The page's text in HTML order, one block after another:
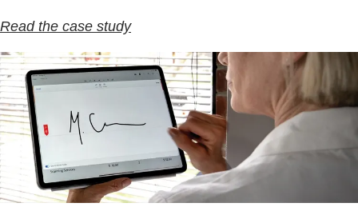
Read the case study